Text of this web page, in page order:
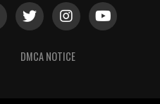
DMCA NOTICE